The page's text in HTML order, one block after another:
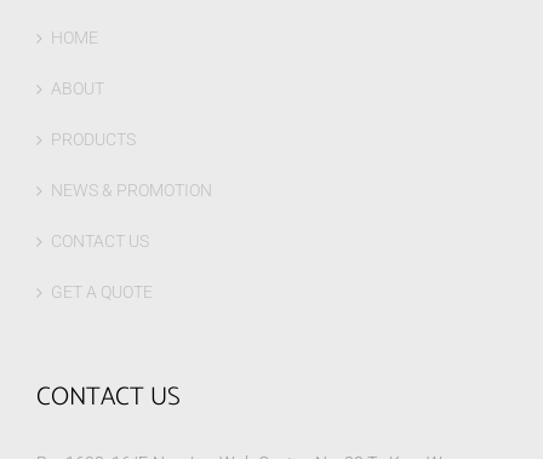
HOME
ABOUT
PRODUCTS
NEWS & PROMOTION
CONTACT US
GET A QUOTE
CONTACT US